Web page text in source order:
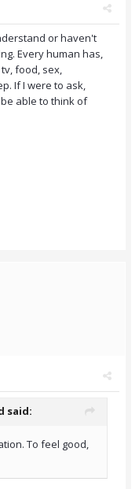
or haven't
Every human has,
food, sex,
If I were to ask,
able to think of
said:
To feel good,